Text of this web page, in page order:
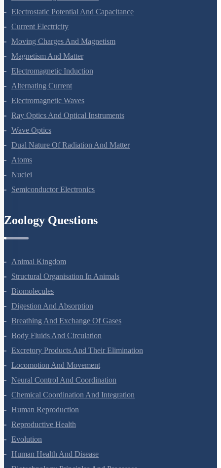
Electric Charges And Fields
Electrostatic Potential And Capacitance
Current Electricity
Moving Charges And Magnetism
Magnetism And Matter
Electromagnetic Induction
Alternating Current
Electromagnetic Waves
Ray Optics And Optical Instruments
Wave Optics
Dual Nature Of Radiation And Matter
Atoms
Nuclei
Animal Kingdom
Structural Organisation In Animals
Biomolecules
Digestion And Absorption
Breathing And Exchange Of Gases
Body Fluids And Circulation
Excretory Products And Their Elimination
Locomotion And Movement
Neural Control And Coordination
Chemical Coordination And Integration
Human Reproduction
Reproductive Health
Evolution